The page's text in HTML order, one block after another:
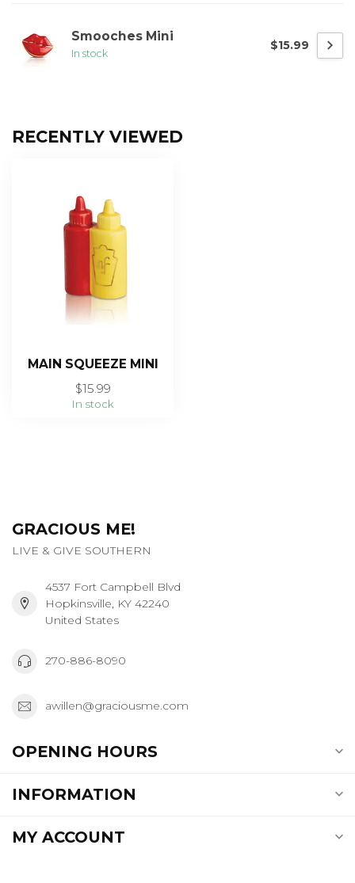
Smooches Mini
In stock
$15.99
RECENTLY VIEWED
MAIN SQUEEZE MINI
$15.99
In stock
GRACIOUS ME!
LIVE & GIVE SOUTHERN
4537 Fort Campbell Blvd
Hopkinsville, KY 42240
United States
270-886-8090
awillen@graciousme.com
OPENING HOURS
INFORMATION
MY ACCOUNT